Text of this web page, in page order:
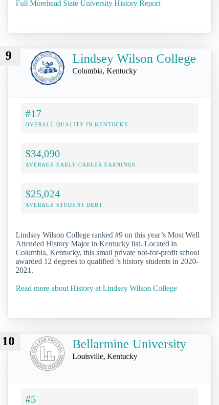
Full Morehead State University History Report
9 Lindsey Wilson College
Columbia, Kentucky
#17
OVERALL QUALITY IN KENTUCKY
$34,090
AVERAGE EARLY-CAREER EARNINGS
$25,024
AVERAGE STUDENT DEBT
Lindsey Wilson College ranked #9 on this year’s Most Well
Attended History Major in Kentucky list. Located in
Columbia, Kentucky, this small private not-for-profit school
awarded 12 degrees to qualified ’s history students in 2020-
2021.
Read more about History at Lindsey Wilson College
10 Bellarmine University
Louisville, Kentucky
#5